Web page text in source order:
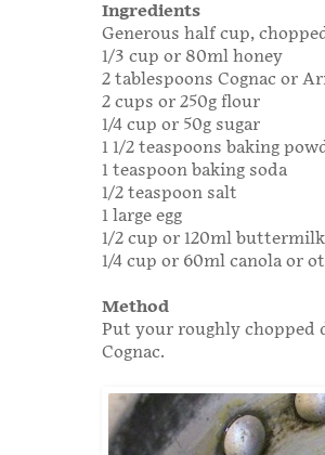
Ingredients
Generous half cup,
1/3 cup or 80ml honey
2 tablespoons Cognac or
2 cups or 250g flour
1/4 cup or 50g sugar
1 1/2 teaspoons baking
1 teaspoon baking soda
1/2 teaspoon salt
1 large egg
1/2 cup or 120ml buttermilk
1/4 cup or 60ml canola or
Method
Put your roughly chopped
Cognac.